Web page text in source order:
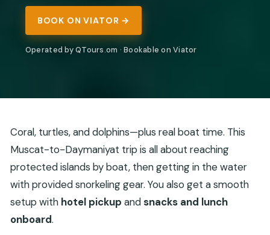
BOOK ON VIATOR →
Operated by QTours.om · Bookable on Viator
Coral, turtles, and dolphins—plus real boat time. This
Muscat-to-Daymaniyat trip is all about reaching
protected islands by boat, then getting in the water
with provided snorkeling gear. You also get a smooth
setup with hotel pickup andsnacks and lunch
onboard.